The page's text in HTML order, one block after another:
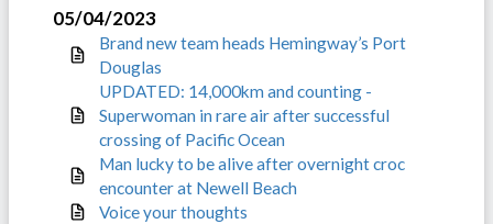
05/04/2023
Brand new team heads Hemingway’s Port
Douglas
UPDATED: 14,000km and counting -
Superwoman in rare air after successful
crossing of Pacific Ocean
Man lucky to be alive after overnight croc
encounter at Newell Beach
Voice your thoughts